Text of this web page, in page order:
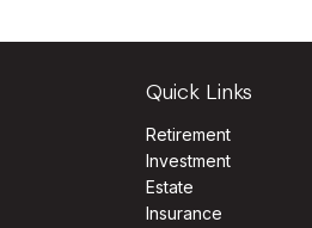
Quick Links
Retirement
Investment
Estate
Insurance